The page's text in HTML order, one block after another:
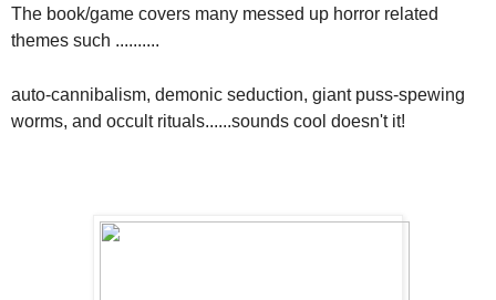
The book/game covers many messed up horror related
themes such ..........
auto-cannibalism, demonic seduction, giant puss-spewing
worms, and occult rituals......sounds cool doesn't it!